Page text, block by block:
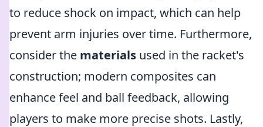
to reduce shock on impact, which can help
prevent arm injuries over time. Furthermore,
consider the materials used in the racket's
construction; modern composites can
enhance feel and ball feedback, allowing
players to make more precise shots. Lastly,